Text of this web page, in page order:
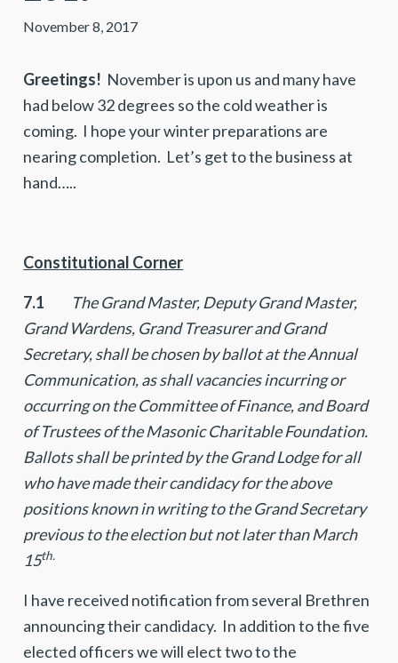
November 8, 2017
Greetings! November is upon us and many have
had below 32 degrees so the cold weather is
coming. I hope your winter preparations are
nearing completion. Let’s get to the business at
hand…..
Constitutional Corner
7.1
The Grand Master, Deputy Grand Master,
Grand Wardens, Grand Treasurer and Grand
Secretary, shall be chosen by ballot at the Annual
Communication, as shall vacancies incurring or
occurring on the Committee of Finance, and Board
of Trustees of the Masonic Charitable Foundation.
Ballots shall be printed by the Grand Lodge for all
who have made their candidacy for the above
positions known in writing to the Grand Secretary
previous to the election but not later than March
15th.
I have received notification from several Brethren
announcing their candidacy. In addition to the five
elected officers we will elect two to the